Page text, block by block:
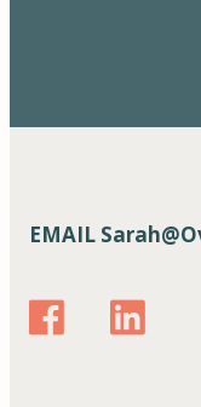
EMAIL
https://
https://